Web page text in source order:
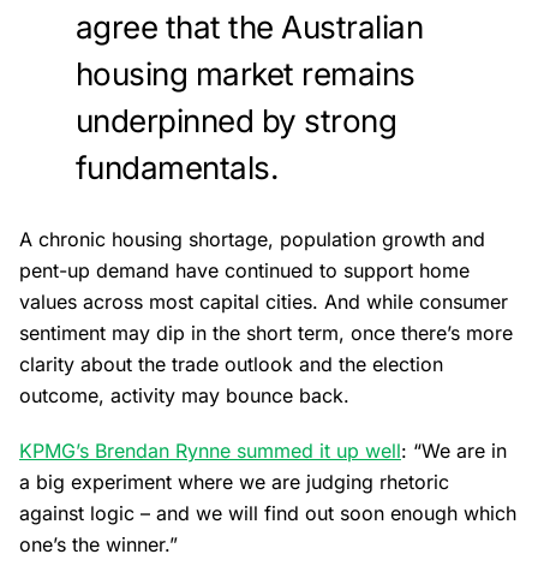
agree that the Australian
housing market remains
underpinned by strong
fundamentals.
A chronic housing shortage, population growth and
pent-up demand have continued to support home
values across most capital cities. And while consumer
sentiment may dip in the short term, once there’s more
clarity about the trade outlook and the election
outcome, activity may bounce back.
KPMG’s Brendan Rynne summed it up well: “We are in
a big experiment where we are judging rhetoric
against logic – and we will find out soon enough which
one’s the winner.”